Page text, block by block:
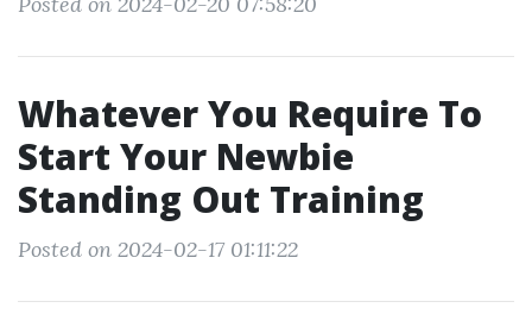
Whatever You Require To
Start Your Newbie
Standing Out Training
Posted on 2024-02-17 01:11:22